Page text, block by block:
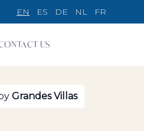
EN ES DE NL FR
US
Grandes Villas